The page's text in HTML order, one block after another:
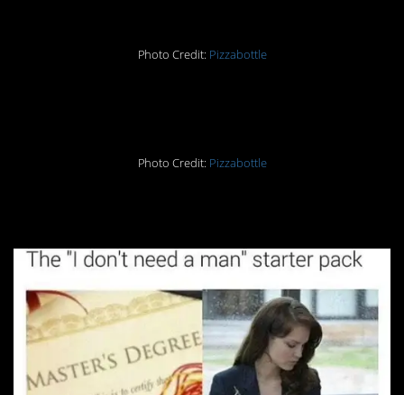
Photo Credit: Pizzabottle
Photo Credit: Pizzabottle